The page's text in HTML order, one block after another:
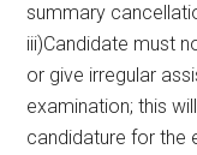
summary
iii)Candidate must
or give irregular
examination; this
candidature for the